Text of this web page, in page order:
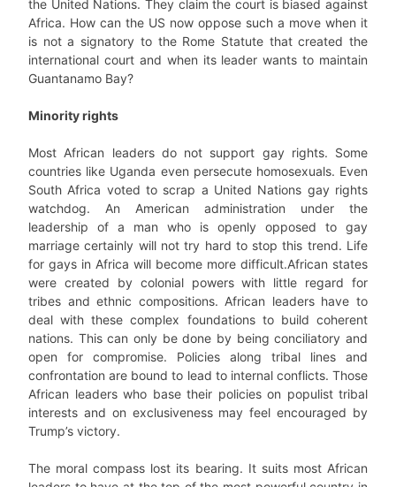
the United Nations. They claim the court is biased against
Africa. How can the US now oppose such a move when it
is not a signatory to the Rome Statute that created the
international court and when its leader wants to maintain
Guantanamo Bay?
Minority rights
Most African leaders do not support gay rights. Some
countries like Uganda even persecute homosexuals. Even
South Africa voted to scrap a United Nations gay rights
watchdog. An American administration under the
leadership of a man who is openly opposed to gay
marriage certainly will not try hard to stop this trend. Life
for gays in Africa will become more difficult.African states
were created by colonial powers with little regard for
tribes and ethnic compositions. African leaders have to
deal with these complex foundations to build coherent
nations. This can only be done by being conciliatory and
open for compromise. Policies along tribal lines and
confrontation are bound to lead to internal conflicts. Those
African leaders who base their policies on populist tribal
interests and on exclusiveness may feel encouraged by
Trump’s victory.
The moral compass lost its bearing. It suits most African